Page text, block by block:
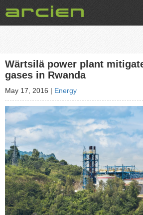
Wärtsilä power plant
gases in Rwanda
May 17, 2016 | Energy